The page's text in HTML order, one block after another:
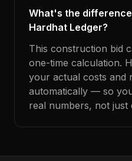
What's the
Hardhat Ledger?
This construction bid
one-time calculation.
your actual costs and
automatically — so
real numbers, not just